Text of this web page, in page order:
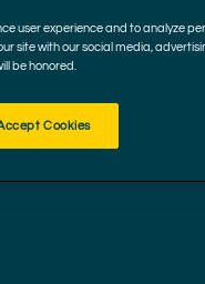
2022
user experience and to analyze
site with our social media,
be honored.
Cookies